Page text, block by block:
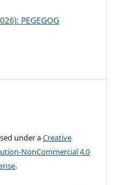
PEGEGOG
under aCreative
NonCommercial 4.0
.